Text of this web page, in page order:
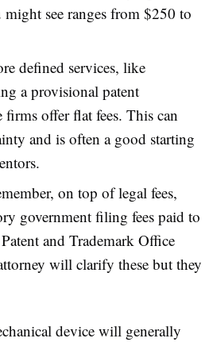
see ranges from $250 to
defined services, like
a provisional patent
offer flat fees. This can
and is often a good starting
on top of legal fees,
government filing fees paid to
and Trademark Office
will clarify these but they
device will generally